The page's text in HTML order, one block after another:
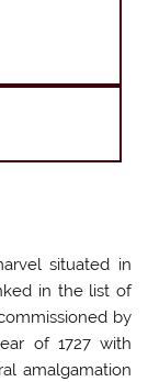
situated in
in the list of
by
of 1727 with
amalgamation